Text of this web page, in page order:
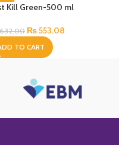
Kill Green-500 ml
₨553.08
TO CART